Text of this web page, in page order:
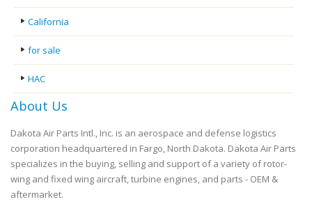
California
for sale
HAC
About Us
Dakota Air Parts Intl., Inc. is an aerospace and defense logistics
corporation headquartered in Fargo, North Dakota. Dakota Air Parts
specializes in the buying, selling and support of a variety of rotor-
wing and fixed wing aircraft, turbine engines, and parts - OEM &
aftermarket.